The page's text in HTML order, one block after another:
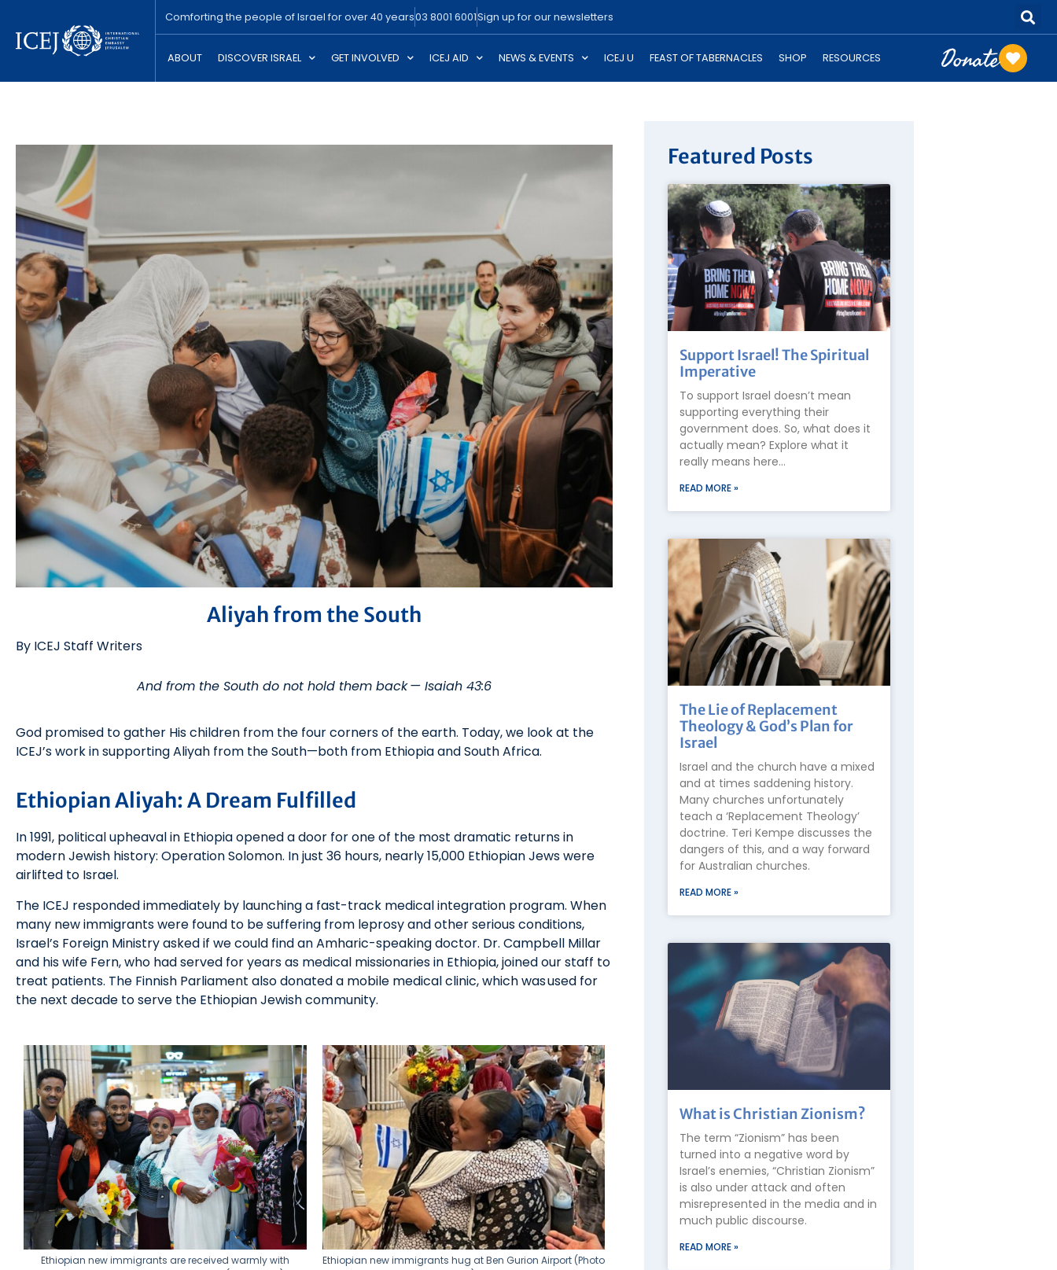
Comforting the people of Israel for over 40 years03 8001 6001Sign up for our newsletters
ABOUT DISCOVER ISRAEL GET INVOLVED ICEJ AID NEWS & EVENTS ICEJ U FEAST OF TABERNACLES SHOP RESOURCES Donate
Aliyah from the South
By ICEJ Staff Writers
And from the South do not hold them back — Isaiah 43:6
God promised to gather His children from the four corners of the earth. Today, we look at the
ICEJ’s work in supporting Aliyah from the South—both from Ethiopia and South Africa.
Ethiopian Aliyah: A Dream Fulfilled
In 1991, political upheaval in Ethiopia opened a door for one of the most dramatic returns in
modern Jewish history: Operation Solomon. In just 36 hours, nearly 15,000 Ethiopian Jews were
airlifted to Israel.
The ICEJ responded immediately by launching a fast-track medical integration program. When
many new immigrants were found to be suffering from leprosy and other serious conditions,
Israel’s Foreign Ministry asked if we could find an Amharic-speaking doctor. Dr. Campbell Millar
and his wife Fern, who had served for years as medical missionaries in Ethiopia, joined our staff to
treat patients. The Finnish Parliament also donated a mobile medical clinic, which was used for
the next decade to serve the Ethiopian Jewish community.
Ethiopian new immigrants are received warmly with
Ethiopian new immigrants hug at Ben Gurion Airport (Photo
Featured Posts
Support Israel! The Spiritual
Imperative
To support Israel doesn’t mean
supporting everything their
government does. So, what does it
actually mean? Explore what it
really means here…
READ MORE »
The Lie of Replacement
Theology & God’s Plan for
Israel
Israel and the church have a mixed
and at times saddening history.
Many churches unfortunately
teach a ‘Replacement Theology’
doctrine. Teri Kempe discusses the
dangers of this, and a way forward
for Australian churches.
READ MORE »
What is Christian Zionism?
The term “Zionism” has been
turned into a negative word by
Israel’s enemies, “Christian Zionism”
is also under attack and often
misrepresented in the media and in
much public discourse.
READ MORE »